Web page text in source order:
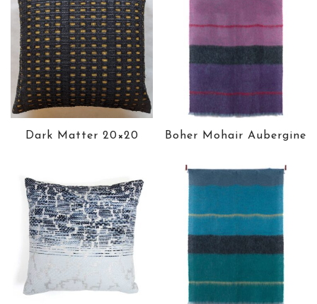
Dark Matter 20×20 Boher Mohair Aubergine